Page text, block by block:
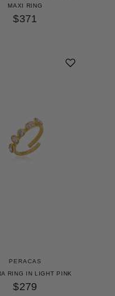
MAXI RING
$371
PERACAS
RING IN LIGHT PINK
$279